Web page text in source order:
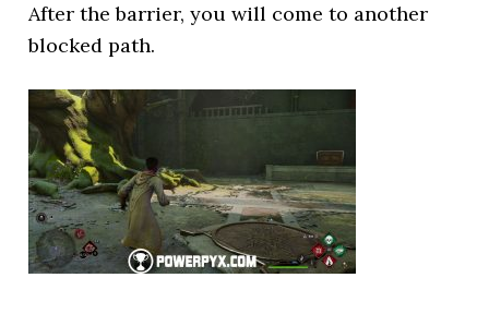
After the barrier, you will come to another
blocked path.